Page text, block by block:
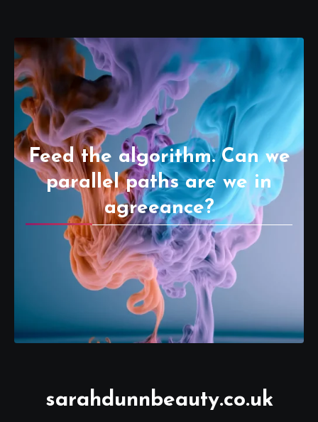
Feed the algorithm. Can we
parallel paths are we in
agreeance?
sarahdunnbeauty.co.uk